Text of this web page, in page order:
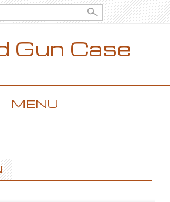
Gun Case
MENU